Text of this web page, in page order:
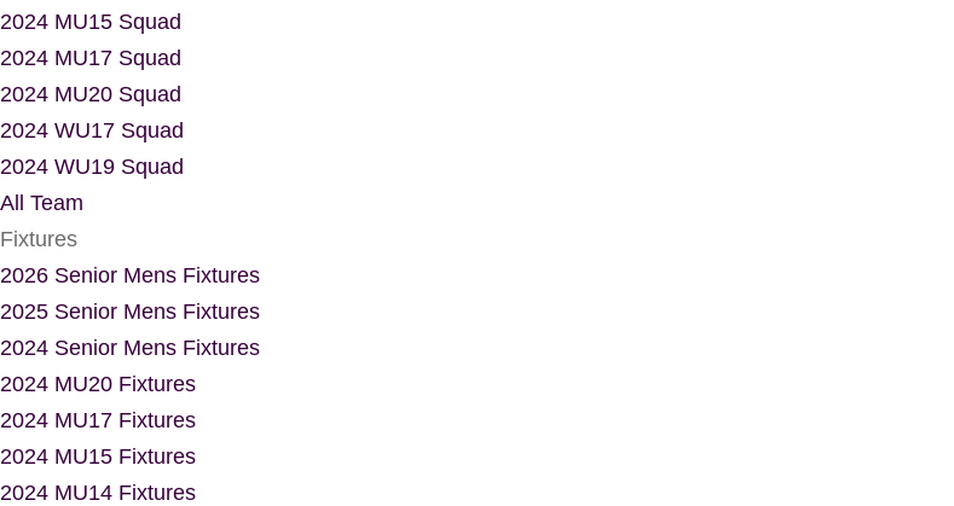
2024 MU15 Squad
2024 MU17 Squad
2024 MU20 Squad
2024 WU17 Squad
2024 WU19 Squad
All Team
Fixtures
2026 Senior Mens Fixtures
2025 Senior Mens Fixtures
2024 Senior Mens Fixtures
2024 MU20 Fixtures
2024 MU17 Fixtures
2024 MU15 Fixtures
2024 MU14 Fixtures